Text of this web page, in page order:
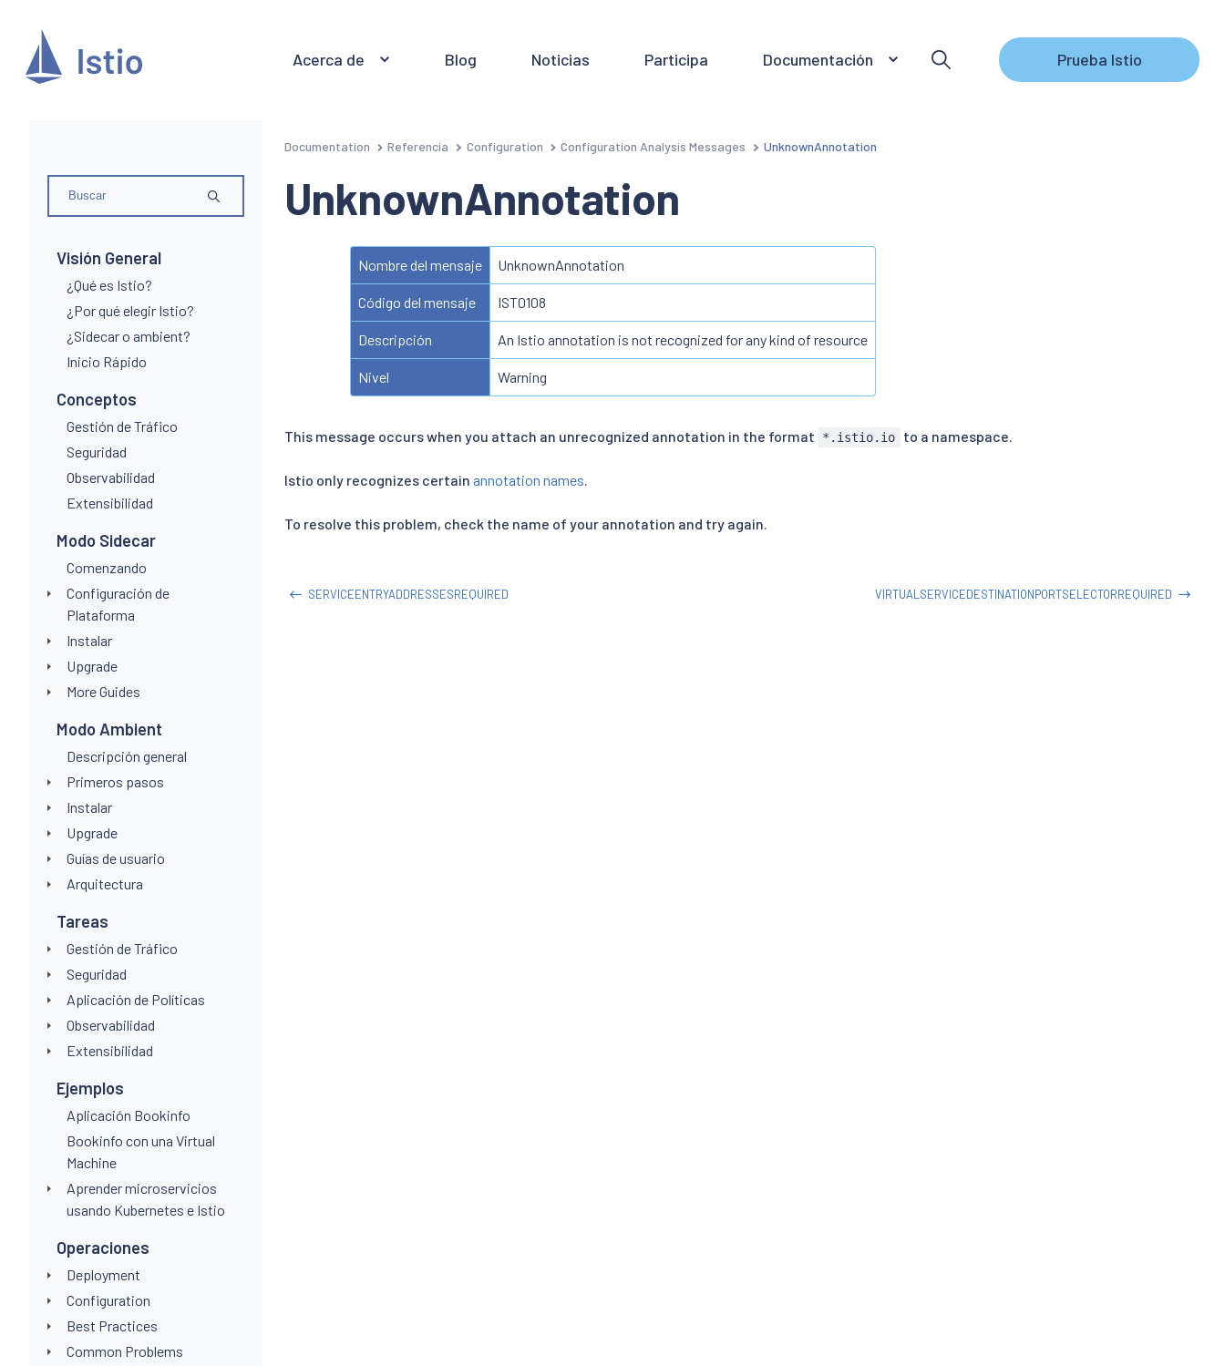
Acerca de Blog Noticias Participa Documentación Prueba Istio
Visión General
¿Qué es Istio?
¿Por qué elegir Istio?
¿Sidecar o ambient?
Inicio Rápido
Conceptos
Gestión de Tráfico
Seguridad
Observabilidad
Extensibilidad
Modo Sidecar
Comenzando
Configuración de
Plataforma
Instalar
Upgrade
More Guides
Modo Ambient
Descripción general
Primeros pasos
Instalar
Upgrade
Guías de usuario
Arquitectura
Tareas
Gestión de Tráfico
Seguridad
Aplicación de Políticas
Observabilidad
Extensibilidad
Ejemplos
Aplicación Bookinfo
Bookinfo con una Virtual
Machine
Aprender microservicios
usando Kubernetes e Istio
Operaciones
Deployment
Configuration
Best Practices
Common Problems
Documentation Referencia Configuration Configuration Analysis Messages UnknownAnnotation
UnknownAnnotation
Nombre del mensaje UnknownAnnotation
Código del mensaje IST0108
Descripción An Istio annotation is not recognized for any kind of resource
Nivel Warning
This message occurs when you attach an unrecognized annotation in the format *.istio.io to a namespace.
Istio only recognizes certain annotation names.
To resolve this problem, check the name of your annotation and try again.
SERVICEENTRYADDRESSESREQUIRED VIRTUALSERVICEDESTINATIONPORTSELECTORREQUIRED